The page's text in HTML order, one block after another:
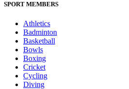
SPORT MEMBERS
Athletics
Badminton
Basketball
Bowls
Boxing
Cricket
Cycling
Diving